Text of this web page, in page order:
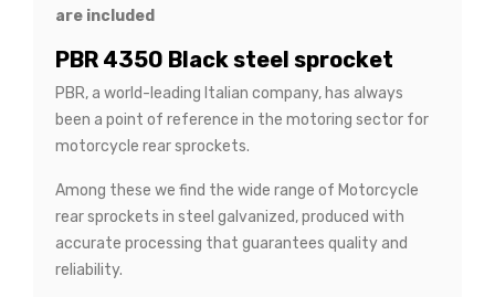
are included
PBR 4350 Black steel sprocket
PBR, a world-leading Italian company, has always
been a point of reference in the motoring sector for
motorcycle rear sprockets.
Among these we find the wide range of Motorcycle
rear sprockets in steel galvanized, produced with
accurate processing that guarantees quality and
reliability.